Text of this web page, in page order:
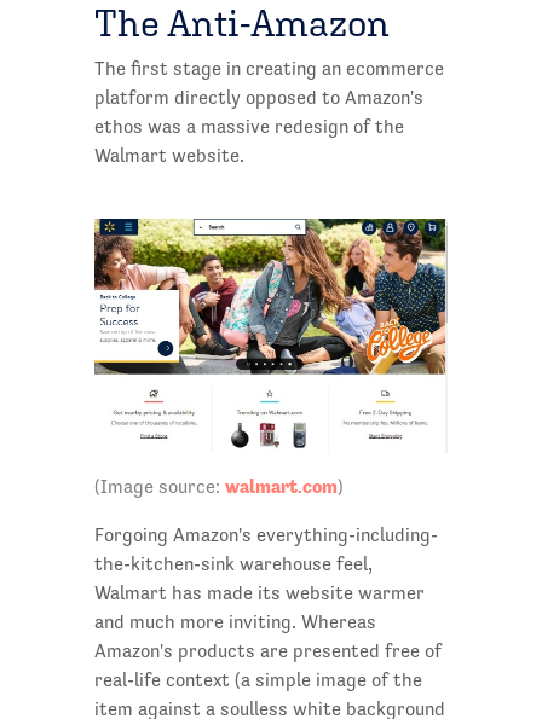
The Anti-Amazon
The first stage in creating an ecommerce
platform directly opposed to Amazon's
ethos was a massive redesign of the
Walmart website.
(Image source: walmart.com)
Forgoing Amazon's everything-including-
the-kitchen-sink warehouse feel,
Walmart has made its website warmer
and much more inviting. Whereas
Amazon's products are presented free of
real-life context (a simple image of the
item against a soulless white background